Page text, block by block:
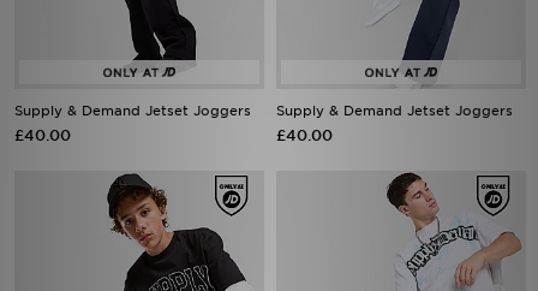
Supply & Demand Jetset Joggers
£40.00
Supply & Demand Jetset Joggers
£40.00